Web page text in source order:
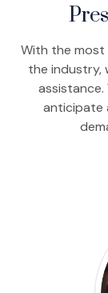
With the
the industry,
anticipate